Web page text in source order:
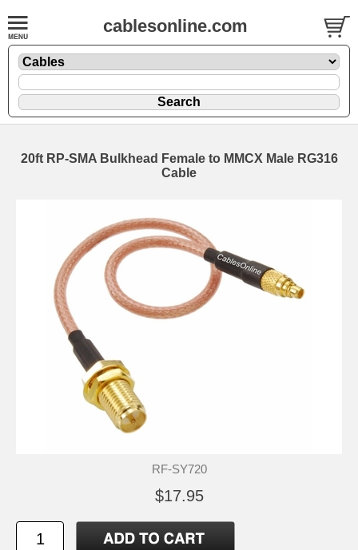
cablesonline.com
20ft RP-SMA Bulkhead Female to MMCX Male RG316
Cable
RF-SY720
$17.95